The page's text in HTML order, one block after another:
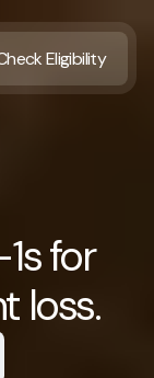
Eligibility
Prescription GLP-1s for
loss.